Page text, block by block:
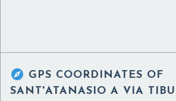
 GPS COORDINATES OF
SANT'ATANASIO A VIA